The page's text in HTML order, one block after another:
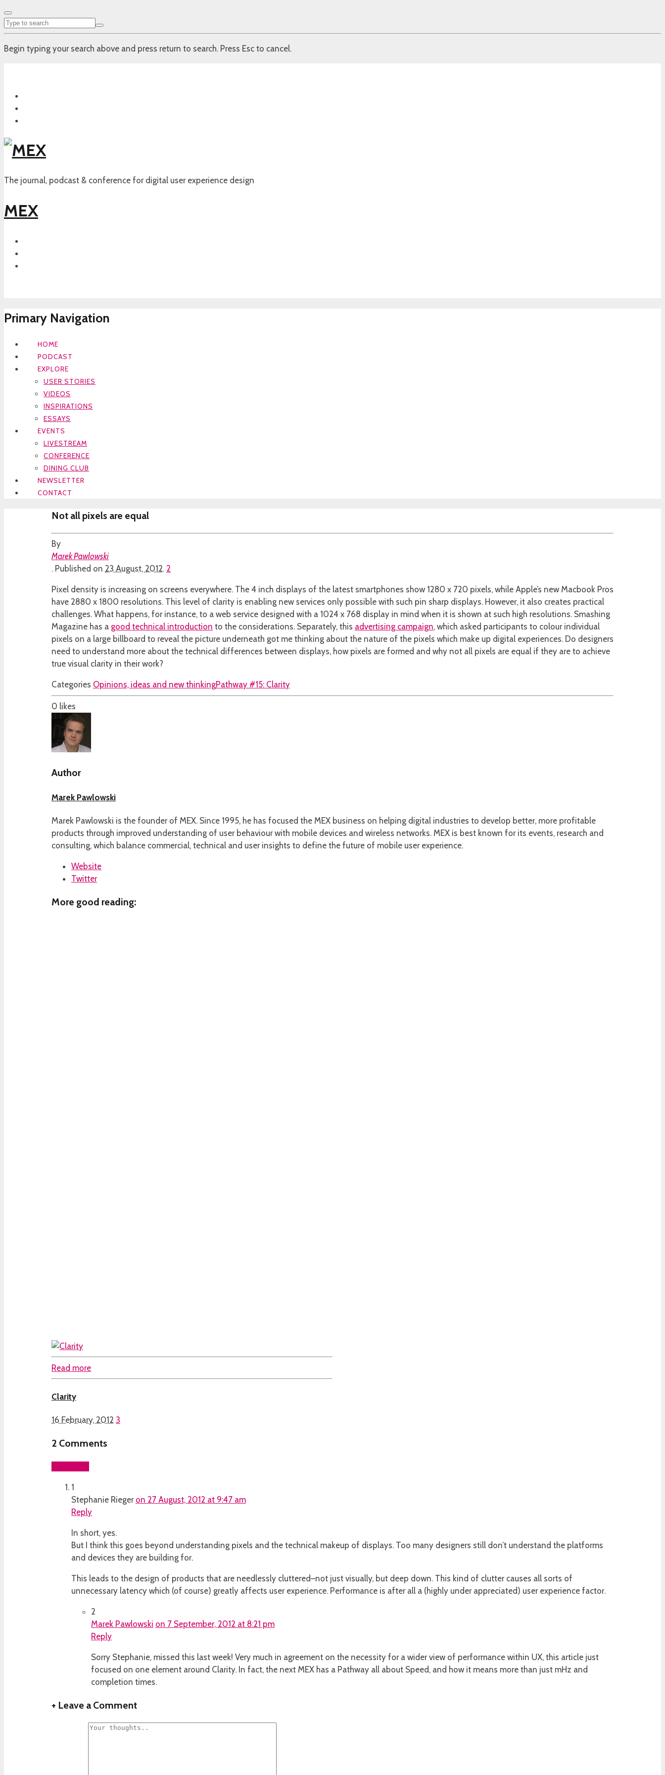
Begin typing your search above and press return to search. Press Esc to cancel.
The journal, podcast & conference for digital user experience design
MEX
Primary Navigation
HOME
PODCAST
EXPLORE
USER STORIES
VIDEOS
INSPIRATIONS
ESSAYS
EVENTS
LIVESTREAM
CONFERENCE
DINING CLUB
NEWSLETTER
CONTACT
Not all pixels are equal
By
Marek Pawlowski
. Published on 23 August, 2012. 2
Pixel density is increasing on screens everywhere. The 4 inch displays of the latest smartphones show 1280 x 720 pixels, while Apple’s new Macbook Pros
have 2880 x 1800 resolutions. This level of clarity is enabling new services only possible with such pin sharp displays. However, it also creates practical
challenges. What happens, for instance, to a web service designed with a 1024 x 768 display in mind when it is shown at such high resolutions. Smashing
Magazine has a good technical introduction to the considerations. Separately, this advertising campaign, which asked participants to colour individual
pixels on a large billboard to reveal the picture underneath got me thinking about the nature of the pixels which make up digital experiences. Do designers
need to understand more about the technical differences between displays, how pixels are formed and why not all pixels are equal if they are to achieve
true visual clarity in their work?
Categories Opinions, ideas and new thinkingPathway #15: Clarity
0 likes
Author
Marek Pawlowski
Marek Pawlowski is the founder of MEX. Since 1995, he has focused the MEX business on helping digital industries to develop better, more profitable
products through improved understanding of user behaviour with mobile devices and wireless networks. MEX is best known for its events, research and
consulting, which balance commercial, technical and user insights to define the future of mobile user experience.
Website
Twitter
More good reading:
Read more
Clarity
16 February, 2012 3
2 Comments
1
Stephanie Rieger on 27 August, 2012 at 9:47 am
Reply
In short, yes.
But I think this goes beyond understanding pixels and the technical makeup of displays. Too many designers still don’t understand the platforms
and devices they are building for.
This leads to the design of products that are needlessly cluttered–not just visually, but deep down. This kind of clutter causes all sorts of
unnecessary latency which (of course) greatly affects user experience. Performance is after all a (highly under appreciated) user experience factor.
2
Marek Pawlowski on 7 September, 2012 at 8:21 pm
Reply
Sorry Stephanie, missed this last week! Very much in agreement on the necessity for a wider view of performance within UX, this article just
focused on one element around Clarity. In fact, the next MEX has a Pathway all about Speed, and how it means more than just mHz and
completion times.
+ Leave a Comment